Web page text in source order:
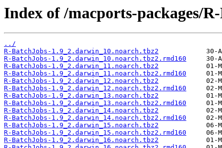
Index of /macports-packages/
../
R-BatchJobs-1.9_2.darwin_10.noarch.tbz2
R-BatchJobs-1.9_2.darwin_10.noarch.tbz2.rmd160
R-BatchJobs-1.9_2.darwin_11.noarch.tbz2
R-BatchJobs-1.9_2.darwin_11.noarch.tbz2.rmd160
R-BatchJobs-1.9_2.darwin_12.noarch.tbz2
R-BatchJobs-1.9_2.darwin_12.noarch.tbz2.rmd160
R-BatchJobs-1.9_2.darwin_13.noarch.tbz2
R-BatchJobs-1.9_2.darwin_13.noarch.tbz2.rmd160
R-BatchJobs-1.9_2.darwin_14.noarch.tbz2
R-BatchJobs-1.9_2.darwin_14.noarch.tbz2.rmd160
R-BatchJobs-1.9_2.darwin_15.noarch.tbz2
R-BatchJobs-1.9_2.darwin_15.noarch.tbz2.rmd160
R-BatchJobs-1.9_2.darwin_16.noarch.tbz2